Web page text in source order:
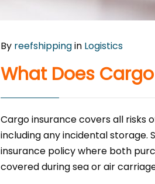
By reefshippingin Logistics
What Does
Cargo insurance covers all risks
including any incidental storage.
insurance policy where both
covered during sea or air